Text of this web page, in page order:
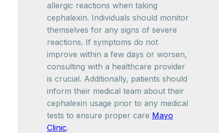
allergic reactions when taking
cephalexin. Individuals should monitor
themselves for any signs of severe
reactions. If symptoms do not
improve within a few days or worsen,
consulting with a healthcare provider
is crucial. Additionally, patients should
inform their medical team about their
cephalexin usage prior to any medical
tests to ensure proper care Mayo
Clinic.